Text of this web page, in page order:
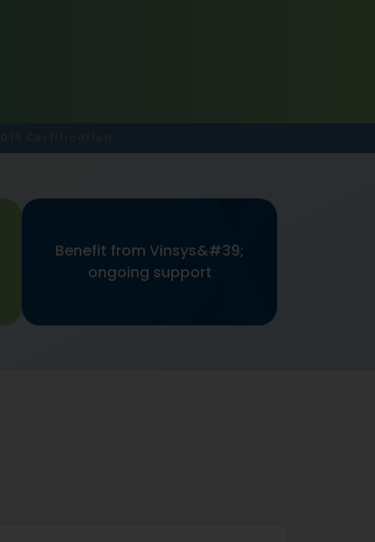
Benefit from Vinsys&#39;
ongoing support